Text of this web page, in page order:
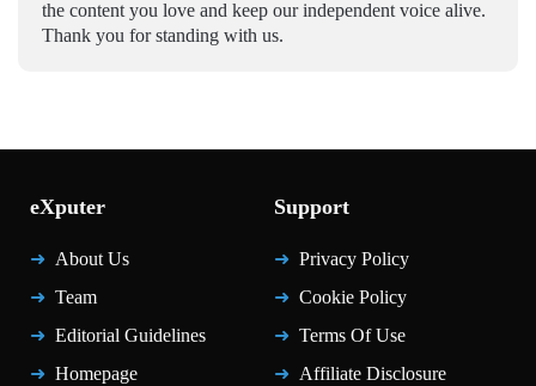
the content you love and keep our independent voice alive.
Thank you for standing with us.
eXputer
About Us
Team
Editorial Guidelines
Homepage
Support
Privacy Policy
Cookie Policy
Terms Of Use
Affiliate Disclosure